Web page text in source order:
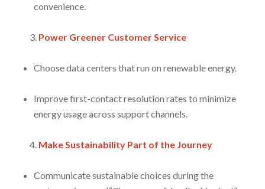
convenience.
Power Greener Customer Service
Choose data centers that run on renewable energy.
Improve first-contact resolution rates to minimize
energy usage across support channels.
Make Sustainability Part of the Journey
Communicate sustainable choices during the